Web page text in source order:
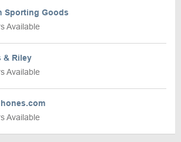
Sporting Goods
Available
& Riley
Available
Available